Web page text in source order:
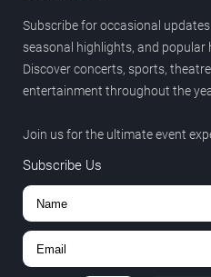
Subscribe for occasional
seasonal highlights, and popular
Discover concerts, sports,
entertainment throughout the
Join us for the ultimate event
Subscribe Us